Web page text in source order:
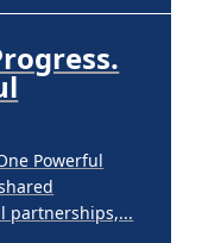
Powerful
partnerships,...